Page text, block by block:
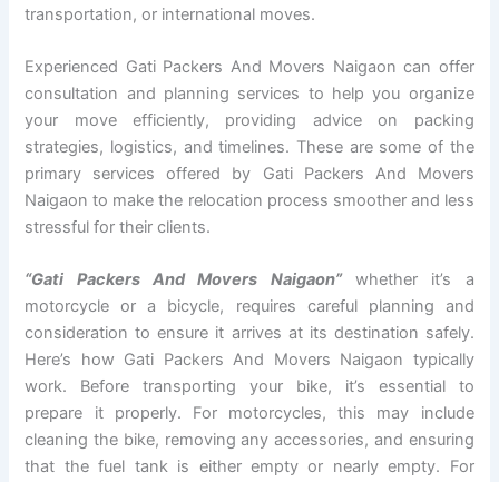
transportation, or international moves.
Experienced Gati Packers And Movers Naigaon can offer
consultation and planning services to help you organize
your move efficiently, providing advice on packing
strategies, logistics, and timelines. These are some of the
primary services offered by Gati Packers And Movers
Naigaon to make the relocation process smoother and less
stressful for their clients.
“Gati Packers And Movers Naigaon”whether it’s a
motorcycle or a bicycle, requires careful planning and
consideration to ensure it arrives at its destination safely.
Here’s how Gati Packers And Movers Naigaon typically
work. Before transporting your bike, it’s essential to
prepare it properly. For motorcycles, this may include
cleaning the bike, removing any accessories, and ensuring
that the fuel tank is either empty or nearly empty. For